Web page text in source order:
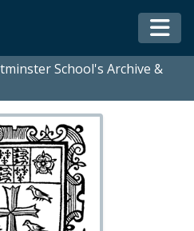
School's Archive &